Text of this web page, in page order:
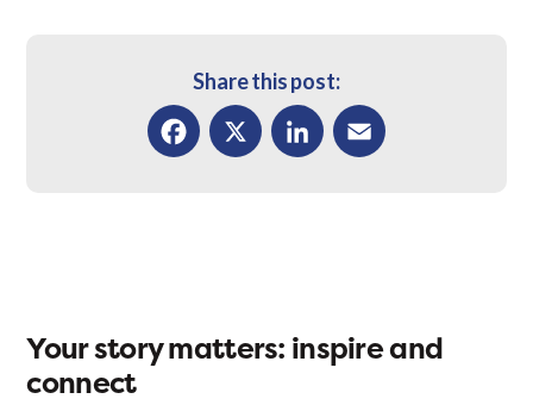
Share this post:
Your story matters: inspire and
connect